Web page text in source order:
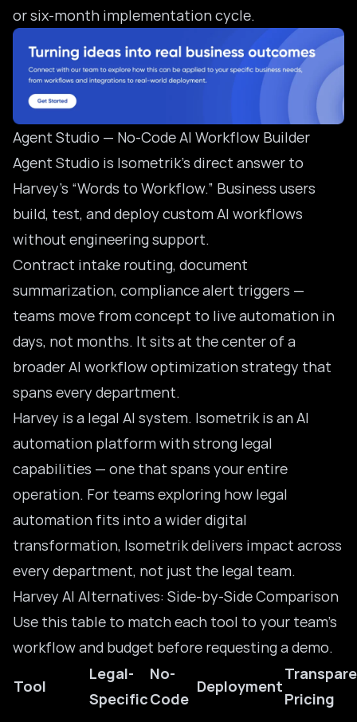
or six-month implementation cycle.
Agent Studio — No-Code AI Workflow Builder
Agent Studio is Isometrik’s direct answer to
Harvey’s “Words to Workflow.” Business users
build, test, and deploy custom AI workflows
without engineering support.
Contract intake routing, document
summarization, compliance alert triggers —
teams move from concept to live automation in
days, not months. It sits at the center of a
broaderAI workflow optimizationstrategy that
spans every department.
Harvey is a legal AI system. Isometrik is an AI
automation platform with strong legal
capabilities — one that spans your entire
operation. For teams exploring how legal
automation fits into a wider digital
transformation, Isometrik delivers impact across
every department, not just the legal team.
Harvey AI Alternatives: Side-by-Side Comparison
Use this table to match each tool to your team’s
workflow and budget before requesting a demo.
Tool
Legal-
Specific
No-
Code
Deployment
Pricing